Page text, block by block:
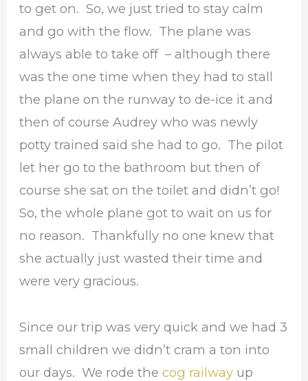
to get on. So, we just tried to stay calm
and go with the flow. The plane was
always able to take off – although there
was the one time when they had to stall
the plane on the runway to de-ice it and
then of course Audrey who was newly
potty trained said she had to go. The pilot
let her go to the bathroom but then of
course she sat on the toilet and didn’t go!
So, the whole plane got to wait on us for
no reason. Thankfully no one knew that
she actually just wasted their time and
were very gracious.
Since our trip was very quick and we had 3
small children we didn’t cram a ton into
our days. We rode thecog railway up